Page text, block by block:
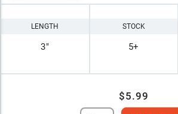
LENGTH
3"
STOCK
5+
$5.99